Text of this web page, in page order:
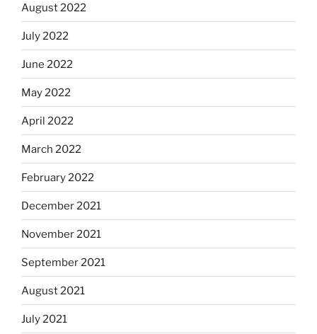
August 2022
July 2022
June 2022
May 2022
April 2022
March 2022
February 2022
December 2021
November 2021
September 2021
August 2021
July 2021